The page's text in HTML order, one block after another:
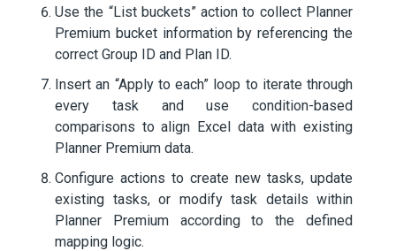
Use the “List buckets” action to collect Planner
Premium bucket information by referencing the
correct Group ID and Plan ID.
Insert an “Apply to each” loop to iterate through
every task and use condition-based
comparisons to align Excel data with existing
Planner Premium data.
Configure actions to create new tasks, update
existing tasks, or modify task details within
Planner Premium according to the defined
mapping logic.